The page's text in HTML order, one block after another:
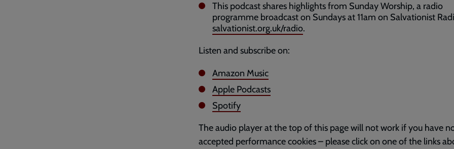
This podcast shares highlights from Sunday Worship, a radio
programme broadcast on Sundays at 11am on Salvationist
salvationist.org.uk/radio.
Listen and subscribe on:
Amazon Music
Apple Podcasts
Spotify
The audio player at the top of this page will not work if you have
accepted performance cookies – please click on one of the links